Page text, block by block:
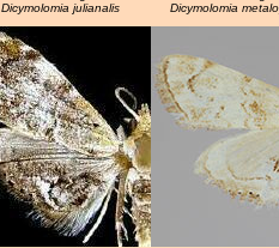
Dicymolomia julianalis
Dicymolomia